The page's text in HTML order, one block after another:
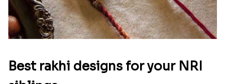
Best rakhi designs for your NRI